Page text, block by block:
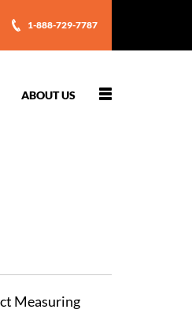
1-888-729-7787
Toggle
ABOUT US
Measuring